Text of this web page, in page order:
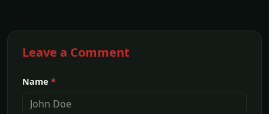
Leave a Comment
Name *